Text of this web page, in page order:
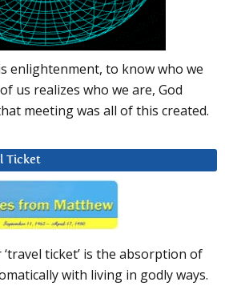
enlightenment, to know who we
us realizes who we are, God
meeting was all of this created.
Ticket
ticket’ is the absorption of
with living in godly ways.